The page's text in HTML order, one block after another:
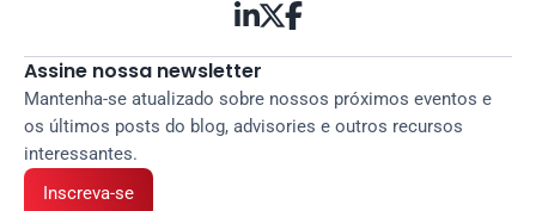

Assine nossa newsletter
Mantenha-se atualizado sobre nossos próximos eventos e
os últimos posts do blog, advisories e outros recursos
interessantes.
Inscreva-se